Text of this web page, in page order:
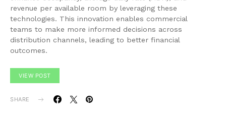
revenue per available room by leveraging these
technologies. This innovation enables commercial
teams to make more informed decisions across
distribution channels, leading to better financial
outcomes.
VIEW POST
SHARE